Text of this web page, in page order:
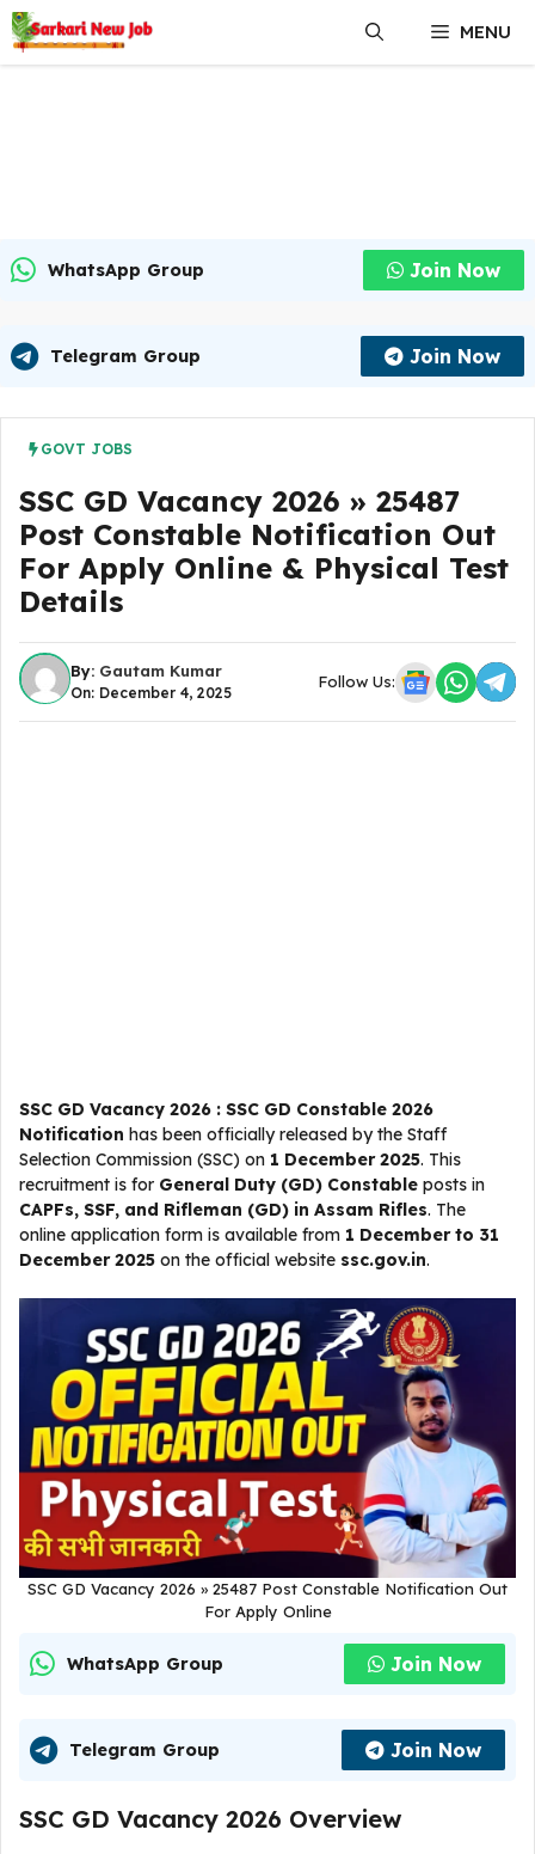
Skip
to
content
MENU
WhatsApp Group Join Now
Telegram Group Join Now
GOVT JOBS
SSC GD Vacancy 2026 » 25487
Post Constable Notification Out
For Apply Online & Physical Test
Details
By: Gautam Kumar
On: December 4, 2025
Follow Us:
SSC GD Vacancy 2026 : SSC GD Constable 2026
Notification has been officially released by the Staff
Selection Commission (SSC) on 1 December 2025. This
recruitment is for General Duty (GD) Constable posts in
CAPFs, SSF, and Rifleman (GD) in Assam Rifles. The
online application form is available from 1 December to 31
December 2025 on the official website ssc.gov.in.
SSC GD Vacancy 2026 » 25487 Post Constable Notification Out
For Apply Online
WhatsApp Group Join Now
Telegram Group Join Now
SSC GD Vacancy 2026 Overview